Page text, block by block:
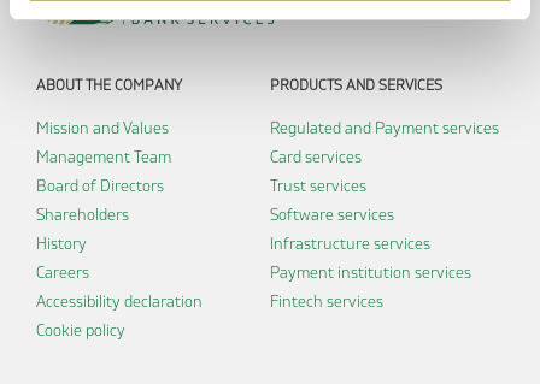
ABOUT THE COMPANY
Mission and Values
Management Team
Board of Directors
Shareholders
History
Careers
Accessibility declaration
Cookie policy
PRODUCTS AND SERVICES
Regulated and Payment services
Card services
Trust services
Software services
Infrastructure services
Payment institution services
Fintech services